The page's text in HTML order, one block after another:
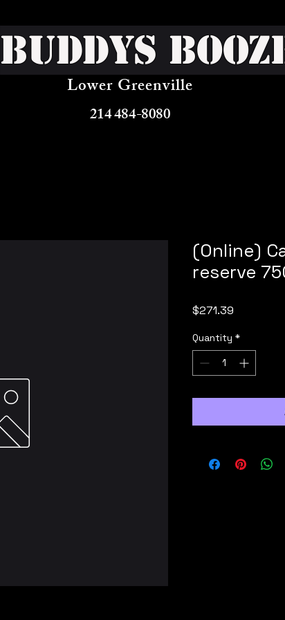
Buddys
Lower Greenville
214 484-8080
(Online)
reserve
$271.39
Quantity *